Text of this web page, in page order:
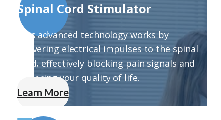
Spinal Cord Stimulator
This advanced technology works by
delivering electrical impulses to the spinal
cord, effectively blocking pain signals and
restoring your quality of life.
Learn More